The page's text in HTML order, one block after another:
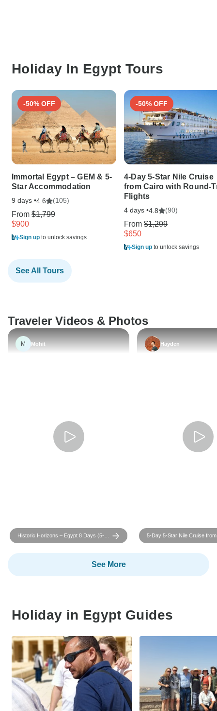
Holiday In Egypt Tours
-50% OFF
Immortal Egypt – GEM & 5-
Star Accommodation
9 days •4.6 (105)
From $1,799
$900
Sign up to unlock savings
-50% OFF
4-Day 5-Star Nile Cruise
from Cairo with Round-
Flights
4 days •4.8 (90)
From $1,299
$650
Sign up to unlock savings
See All Tours
Traveler Videos & Photos
M Mohit
Historic Horizons – Egypt 8 Days (5-
Star)
Hayden
5-Day 5-Star Nile Cruise
with Round-Trip Flights
See More
Holiday in Egypt Guides